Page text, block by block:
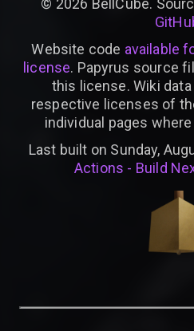
© 2026 BellCube.
Website code available
license. Papyrus source
this license. Wiki
respective licenses of
individual pages
Last built on Sunday,
Actions - Build